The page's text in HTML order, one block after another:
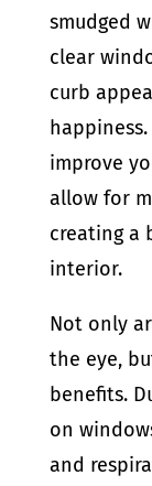
smudged
clear
curb
improve
allow for
creating a
interior.
Not only
the eye,
benefits.
on
and